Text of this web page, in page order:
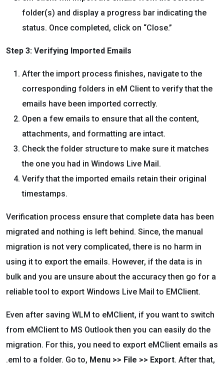
folder(s) and display a progress bar indicating the
status. Once completed, click on “Close.”
Step 3: Verifying Imported Emails
After the import process finishes, navigate to the
corresponding folders in eM Client to verify that the
emails have been imported correctly.
Open a few emails to ensure that all the content,
attachments, and formatting are intact.
Check the folder structure to make sure it matches
the one you had in Windows Live Mail.
Verify that the imported emails retain their original
timestamps.
Verification process ensure that complete data has been
migrated and nothing is left behind. Since, the manual
migration is not very complicated, there is no harm in
using it to export the emails. However, if the data is in
bulk and you are unsure about the accuracy then go for a
reliable tool to export Windows Live Mail to EMClient.
Even after saving WLM to eMClient, if you want to switch
from eMClient to MS Outlook then you can easily do the
migration. For this, you need to export eMClient emails as
.eml to a folder. Go to, Menu >> File >> Export. After that,